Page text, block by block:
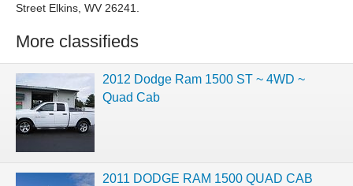
Street Elkins, WV 26241.
More classifieds
2012 Dodge Ram 1500 ST ~ 4WD ~
Quad Cab
2011 DODGE RAM 1500 QUAD CAB